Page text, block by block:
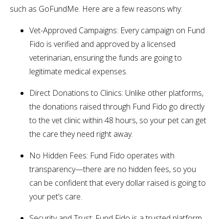
such as GoFundMe. Here are a few reasons why:
Vet-Approved Campaigns: Every campaign on Fund
Fido is verified and approved by a licensed
veterinarian, ensuring the funds are going to
legitimate medical expenses.
Direct Donations to Clinics: Unlike other platforms,
the donations raised through Fund Fido go directly
to the vet clinic within 48 hours, so your pet can get
the care they need right away.
No Hidden Fees: Fund Fido operates with
transparency—there are no hidden fees, so you
can be confident that every dollar raised is going to
your pet’s care.